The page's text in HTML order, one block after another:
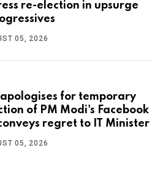
re-election in upsurge
05, 2026
for temporary
of PM Modi's Facebook
regret to IT Minister
05, 2026